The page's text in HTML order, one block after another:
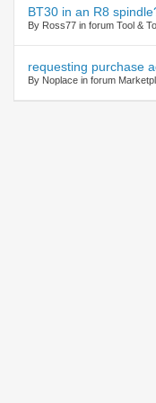
BT30 in an R8
By Ross77 in forum Tool &
requesting purchase
By Noplace in forum